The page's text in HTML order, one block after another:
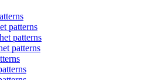
patterns
patterns
patterns